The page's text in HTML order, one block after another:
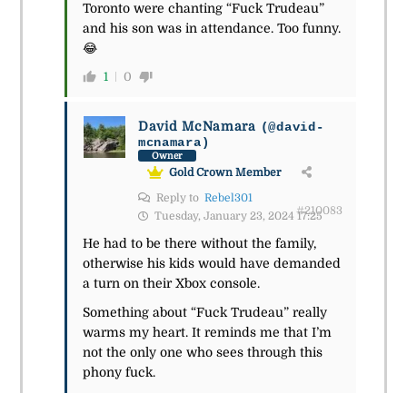
Toronto were chanting “Fuck Trudeau”
and his son was in attendance. Too funny.
😂
1 0
David McNamara (@david-
mcnamara)
Owner
Gold Crown Member
Reply to Rebel301
Tuesday, January 23, 2024 17:25
#210083
He had to be there without the family,
otherwise his kids would have demanded
a turn on their Xbox console.
Something about “Fuck Trudeau” really
warms my heart. It reminds me that I’m
not the only one who sees through this
phony fuck.